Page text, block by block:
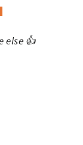
else 👍